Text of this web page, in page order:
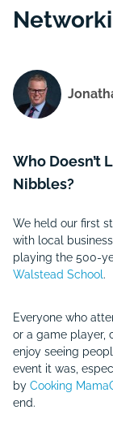
Who Doesn’t
Nibbles?
We held our first
with local
playing the 500-
Walstead School .
Everyone who
or a game player,
enjoy seeing
event it was,
by Cooking
end.